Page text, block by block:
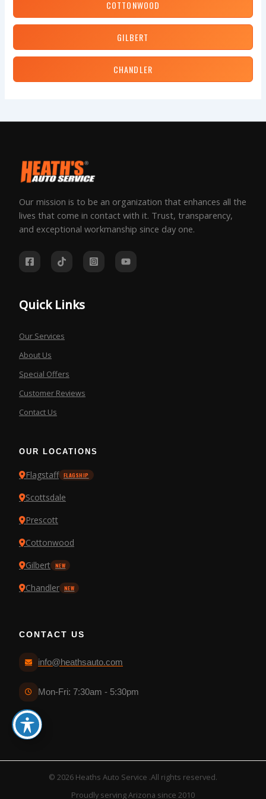
COTTONWOOD
GILBERT
CHANDLER
Our mission is to be an organization that enhances all the
lives that come in contact with it. Trust, transparency,
and exceptional workmanship since day one.
Quick Links
Our Services
About Us
Special Offers
Customer Reviews
Contact Us
OUR LOCATIONS
Flagstaff FLAGSHIP
Scottsdale
Prescott
Cottonwood
Gilbert
NEW
Chandler NEW
CONTACT US
info@heathsauto.com
Mon-Fri: 7:30am - 5:30pm
© 2026 Heaths Auto Service .All rights reserved.
Proudly serving Arizona since 2010